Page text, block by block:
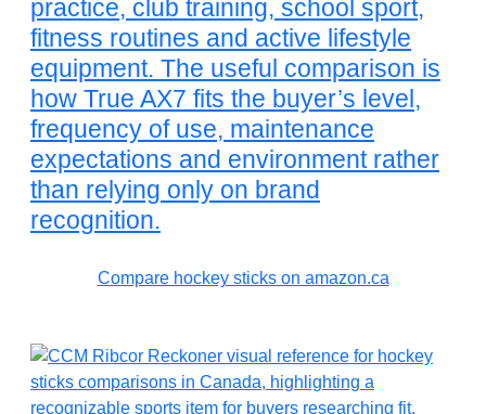
practice, club training, school sport,
fitness routines and active lifestyle
equipment. The useful comparison is
how True AX7 fits the buyer’s level,
frequency of use, maintenance
expectations and environment rather
than relying only on brand
recognition.
Compare hockey sticks on amazon.ca